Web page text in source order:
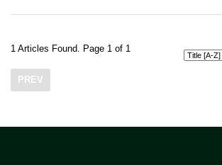
1 Articles Found. Page 1 of 1
PREV